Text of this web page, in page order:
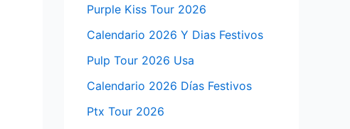
Purple Kiss Tour 2026
Calendario 2026 Y Dias Festivos
Pulp Tour 2026 Usa
Calendario 2026 Días Festivos
Ptx Tour 2026